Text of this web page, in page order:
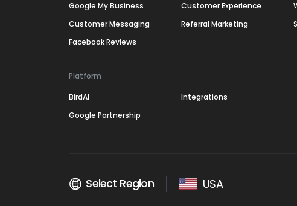
Google My Business Customer Experience
Customer Messaging
Referral Marketing
Facebook Reviews
Platform
BirdAI
Integrations
Google Partnership
Select Region USA